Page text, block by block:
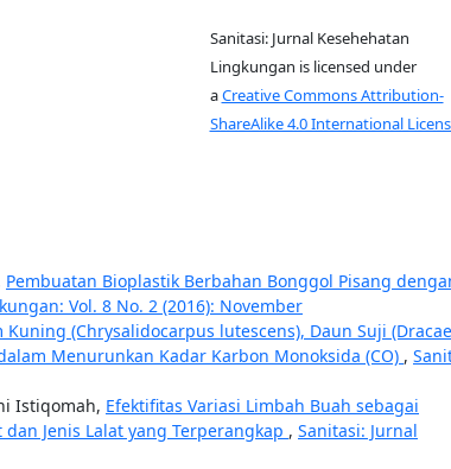
Sanitasi: Jurnal Kesehehatan
Lingkungan is licensed under
aCreative Commons Attribution-
ShareAlike 4.0 International
Pembuatan Bioplastik Berbahan Bonggol Pisang
Vol. 8 No. 2 (2016): November
Kuning (Chrysalidocarpus lutescens), Daun Suji
Menurunkan Kadar Karbon Monoksida (CO) ,
Istiqomah, Efektifitas Variasi Limbah Buah sebagai
Jenis Lalat yang Terperangkap , Sanitasi: Jurnal